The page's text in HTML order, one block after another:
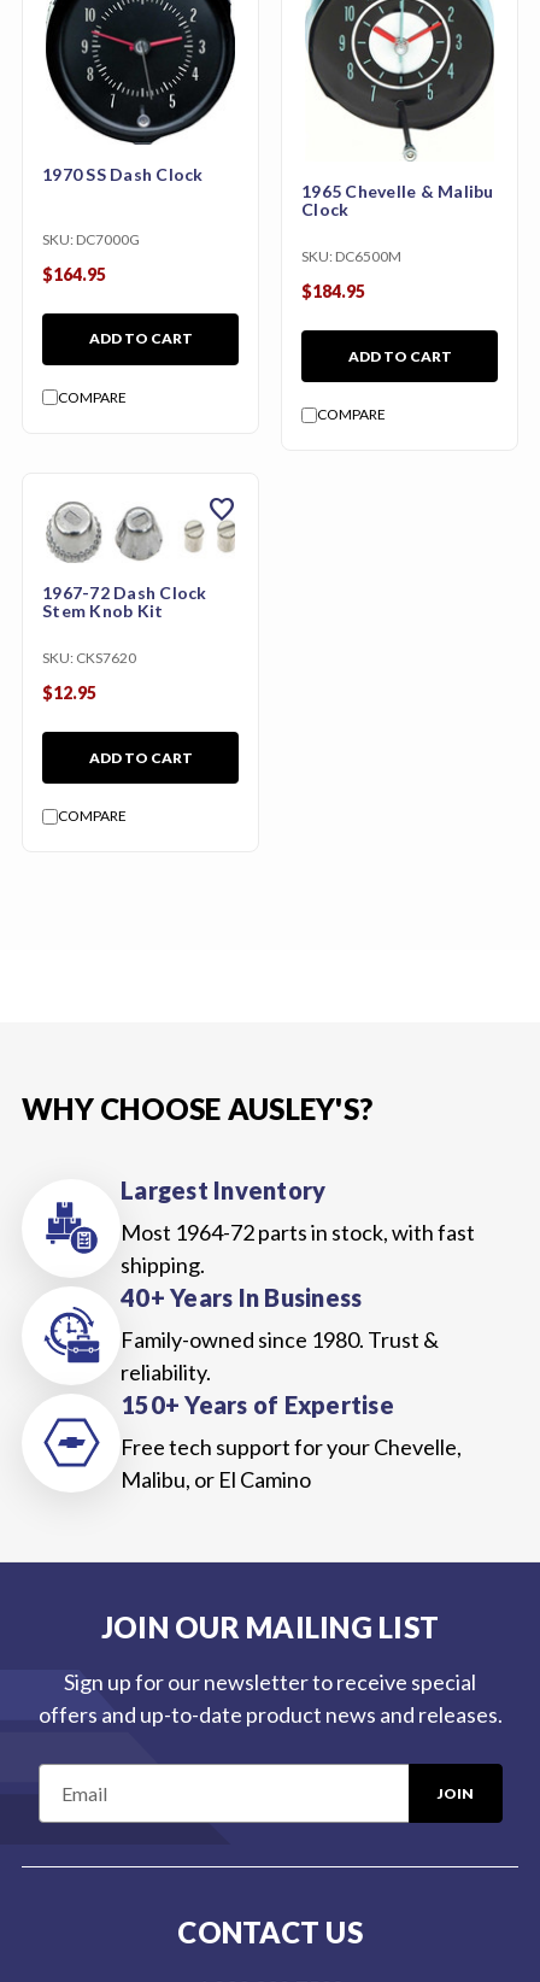
1970 SS Dash Clock
SKU: DC7000G
$164.95
ADD TO CART
COMPARE
1965 Chevelle & Malibu
Clock
SKU: DC6500M
$184.95
ADD TO CART
COMPARE
1967-72 Dash Clock
Stem Knob Kit
SKU: CKS7620
$12.95
ADD TO CART
COMPARE
favorite
WHY CHOOSE AUSLEY'S?
Largest Inventory
Most 1964-72 parts in stock, with fast
shipping.
40+ Years In Business
Family-owned since 1980. Trust &
reliability.
150+ Years of Expertise
Free tech support for your Chevelle,
Malibu, or El Camino
JOIN OUR MAILING LIST
Sign up for our newsletter to receive special
offers and up-to-date product news and releases.
CONTACT US